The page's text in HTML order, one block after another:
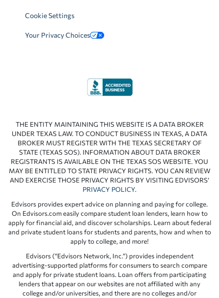
Cookie Settings
Your Privacy Choices
THE ENTITY MAINTAINING THIS WEBSITE IS A DATA BROKER
UNDER TEXAS LAW. TO CONDUCT BUSINESS IN TEXAS, A DATA
BROKER MUST REGISTER WITH THE TEXAS SECRETARY OF
STATE (TEXAS SOS). INFORMATION ABOUT DATA BROKER
REGISTRANTS IS AVAILABLE ON THE TEXAS SOS WEBSITE. YOU
MAY BE ENTITLED TO STATE PRIVACY RIGHTS. YOU CAN REVIEW
AND EXERCISE THOSE PRIVACY RIGHTS BY VISITING EDVISORS’
PRIVACY POLICY.
Edvisors provides expert advice on planning and paying for college.
On Edvisors.com easily compare student loan lenders, learn how to
apply for financial aid, and discover scholarships. Learn about federal
and private student loans for students and parents, how and when to
apply to college, and more!
Edvisors (“Edvisors Network, Inc.”) provides independent
advertising-supported platforms for consumers to search compare
and apply for private student loans. Loan offers from participating
lenders that appear on our websites are not affiliated with any
college and/or universities, and there are no colleges and/or